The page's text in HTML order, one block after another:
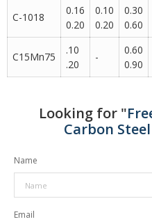
C-1018
0.16
0.20
0.10
0.20
0.30
0.60
C15Mn75
.10
.20
-
0.60
0.90
Looking for "
Carbon
Name
Email